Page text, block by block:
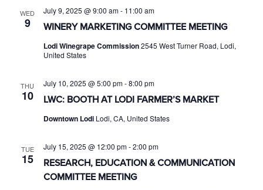
WED
9 WINERY MARKETING COMMITTEE MEETING
July 9, 2025 @ 9:00 am- 11:00 am
Lodi Winegrape Commission2545 West Turner Road, Lodi,
United States
THU
10 LWC: BOOTH AT LODI FARMER’S MARKET
July 10, 2025 @ 5:00 pm-8:00 pm
Downtown Lodi Lodi, CA, United States
TUE
15
RESEARCH, EDUCATION & COMMUNICATION
COMMITTEE MEETING
July 15, 2025 @ 12:00 pm-2:00 pm